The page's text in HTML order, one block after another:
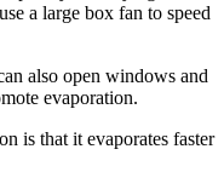
a large box fan to speed
also open windows and
evaporation.
is that it evaporates faster